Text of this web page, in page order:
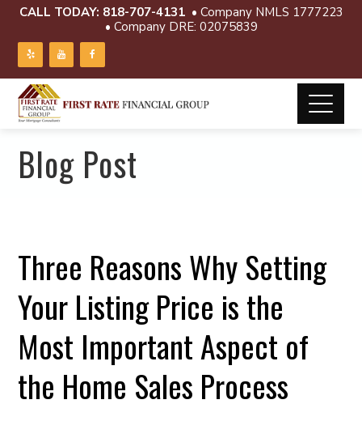
CALL TODAY: 818-707-4131 • Company NMLS 1777223
• Company DRE: 02075839
Blog Post
Three Reasons Why Setting
Your Listing Price is the
Most Important Aspect of
the Home Sales Process